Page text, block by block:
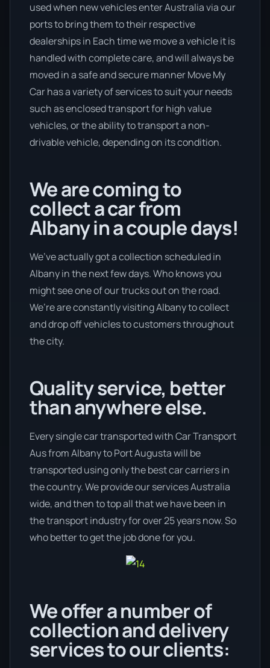
used when new vehicles enter Australia via our
ports to bring them to their respective
dealerships in Each time we move a vehicle it is
handled with complete care, and will always be
moved in a safe and secure manner Move My
Car has a variety of services to suit your needs
such as enclosed transport for high value
vehicles, or the ability to transport a non-
drivable vehicle, depending on its condition.
We are coming to
collect a car from
Albany in a couple days!
We’ve actually got a collection scheduled in
Albany in the next few days. Who knows you
might see one of our trucks out on the road.
We’re are constantly visiting Albany to collect
and drop off vehicles to customers throughout
the city.
Quality service, better
than anywhere else.
Every single car transported with Car Transport
Aus from Albany to Port Augusta will be
transported using only the best car carriers in
the country. We provide our services Australia
wide, and then to top all that we have been in
the transport industry for over 25 years now. So
who better to get the job done for you.
We offer a number of
collection and delivery
services to our clients: